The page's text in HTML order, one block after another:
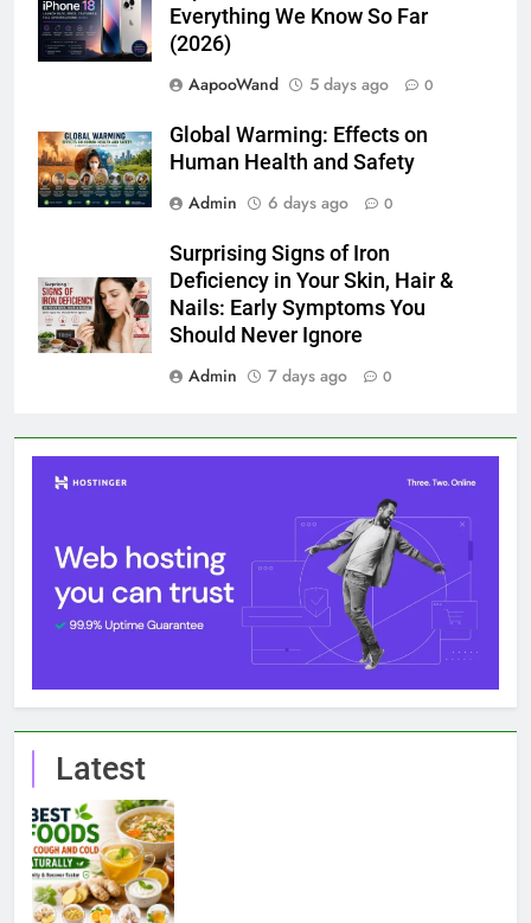
Everything We Know So Far
(2026)
AapooWand
5 days ago 0
Global Warming: Effects on
Human Health and Safety
Admin
6 days ago 0
Surprising Signs of Iron
Deficiency in Your Skin, Hair &
Nails: Early Symptoms You
Should Never Ignore
Admin
7 days ago 0
Latest